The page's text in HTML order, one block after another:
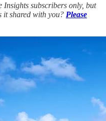
subscribers only, but
it shared with you? Please